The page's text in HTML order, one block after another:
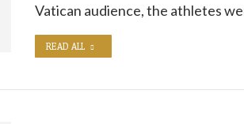
Vatican audience, the athletes
READ ALL